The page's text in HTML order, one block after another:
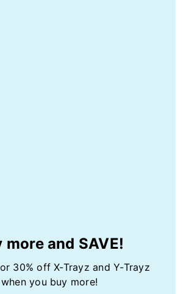
more and SAVE!
30% off X-Trayz and Y-Trayz
when you buy more!